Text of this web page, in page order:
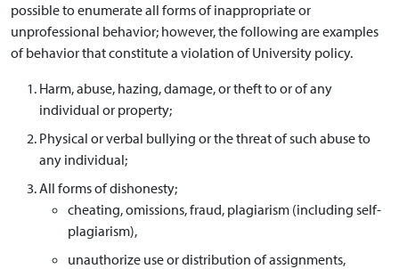
possible to enumerate all forms of inappropriate or
unprofessional behavior; however, the following are examples
of behavior that constitute a violation of University policy.
Harm, abuse, hazing, damage, or theft to or of any
individual or property;
Physical or verbal bullying or the threat of such abuse to
any individual;
All forms of dishonesty;
cheating, omissions, fraud, plagiarism (including self-
plagiarism),
unauthorize use or distribution of assignments,